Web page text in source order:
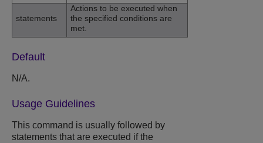
statements
Actions to be executed when
the specified conditions are
met.
Default
N/A.
Usage Guidelines
This command is usually followed by
statements that are executed if the